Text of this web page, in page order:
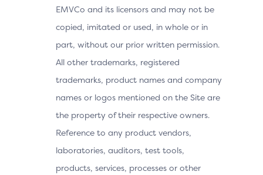
EMVCo and its licensors and may not be
copied, imitated or used, in whole or in
part, without our prior written permission.
All other trademarks, registered
trademarks, product names and company
names or logos mentioned on the Site are
the property of their respective owners.
Reference to any product vendors,
laboratories, auditors, test tools,
products, services, processes or other